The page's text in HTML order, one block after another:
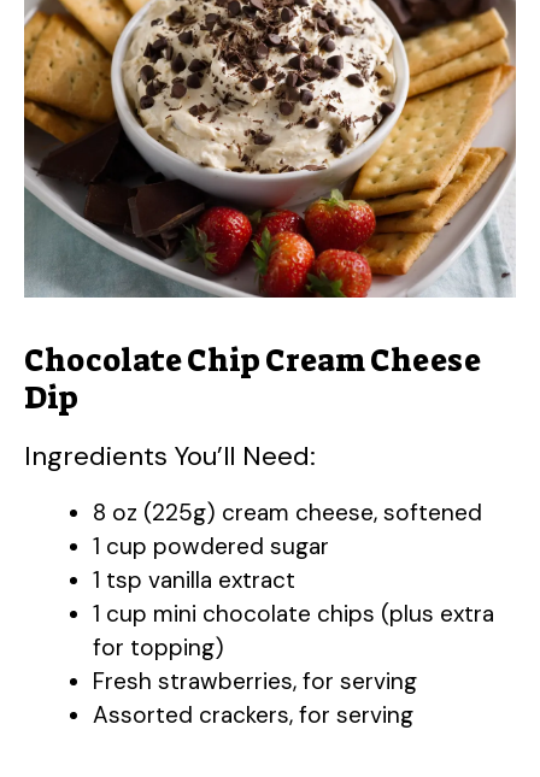
Chocolate Chip Cream Cheese
Dip
Ingredients You’ll Need:
8 oz (225g) cream cheese, softened
1 cup powdered sugar
1 tsp vanilla extract
1 cup mini chocolate chips (plus extra
for topping)
Fresh strawberries, for serving
Assorted crackers, for serving